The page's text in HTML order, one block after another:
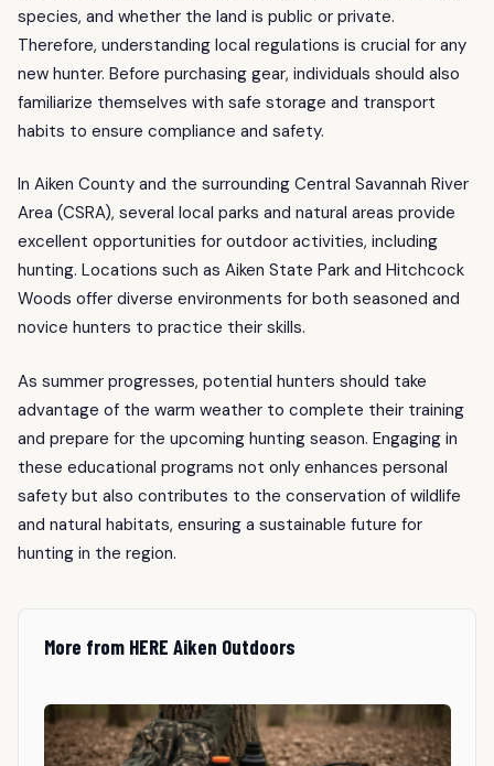
species, and whether the land is public or private.
Therefore, understanding local regulations is crucial for any
new hunter. Before purchasing gear, individuals should also
familiarize themselves with safe storage and transport
habits to ensure compliance and safety.
In Aiken County and the surrounding Central Savannah River
Area (CSRA), several local parks and natural areas provide
excellent opportunities for outdoor activities, including
hunting. Locations such as Aiken State Park and Hitchcock
Woods offer diverse environments for both seasoned and
novice hunters to practice their skills.
As summer progresses, potential hunters should take
advantage of the warm weather to complete their training
and prepare for the upcoming hunting season. Engaging in
these educational programs not only enhances personal
safety but also contributes to the conservation of wildlife
and natural habitats, ensuring a sustainable future for
hunting in the region.
More from HERE Aiken Outdoors